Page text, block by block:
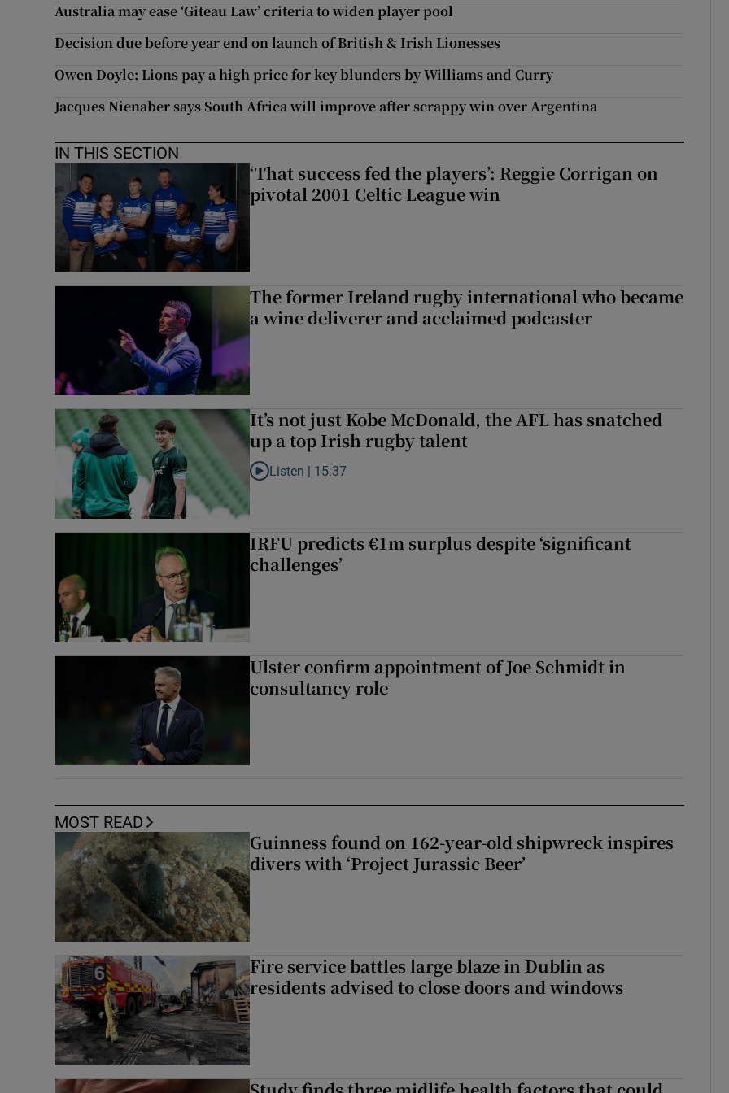
Australia may ease ‘Giteau Law’ criteria to widen player pool
Decision due before year end on launch of British & Irish Lionesses
Owen Doyle: Lions pay a high price for key blunders by Williams and Curry
Jacques Nienaber says South Africa will improve after scrappy win over Argentina
IN THIS SECTION
‘That success fed the players’: Reggie Corrigan on
pivotal 2001 Celtic League win
The former Ireland rugby international who became
a wine deliverer and acclaimed podcaster
It’s not just Kobe McDonald, the AFL has snatched
up a top Irish rugby talent
Listen to It’s not just Kobe McDonald, the AFL has snatched up a top Irish rugby talent
Listen | 15:37
IRFU predicts €1m surplus despite ‘significant
challenges’
Ulster confirm appointment of Joe Schmidt in
consultancy role
MOST READ
Guinness found on 162-year-old shipwreck inspires
divers with ‘Project Jurassic Beer’
Fire service battles large blaze in Dublin as
residents advised to close doors and windows